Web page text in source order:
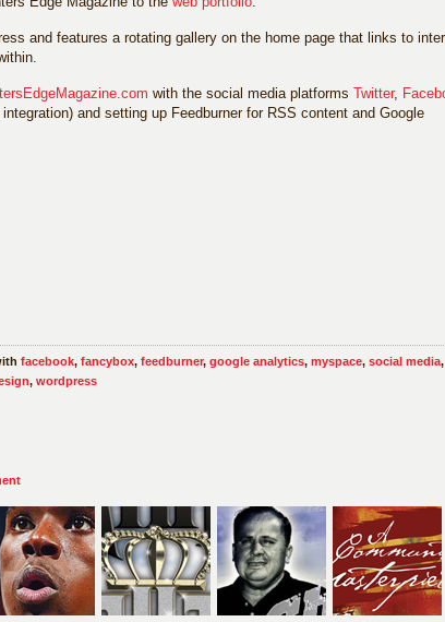
and features a rotating gallery on the home page that links to
with the social media platforms Twitter,
and setting up Feedburner for RSS content and Google
facebook, fancybox, feedburner, google analytics, myspace, social media,
, wordpress